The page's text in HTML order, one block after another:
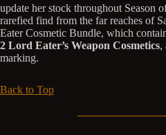
update her stock throughout Season
rarefied find from the far reaches of
Eater Cosmetic Bundle, which
2 Lord Eater’s Weapon Cosmetics,
marking.
Back to Top